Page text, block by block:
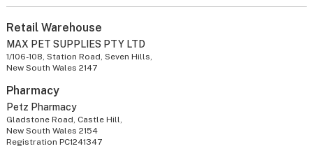
Retail Warehouse
MAX PET SUPPLIES PTY LTD
1/106-108, Station Road, Seven Hills,
New South Wales 2147
Pharmacy
Petz Pharmacy
Gladstone Road, Castle Hill,
New South Wales 2154
Registration PC1241347